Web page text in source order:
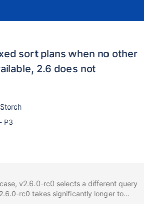
sort plans when no other
2.6 does not
P3
v2.6.0-rc0 selects a different query
rc0 takes significantly longer to